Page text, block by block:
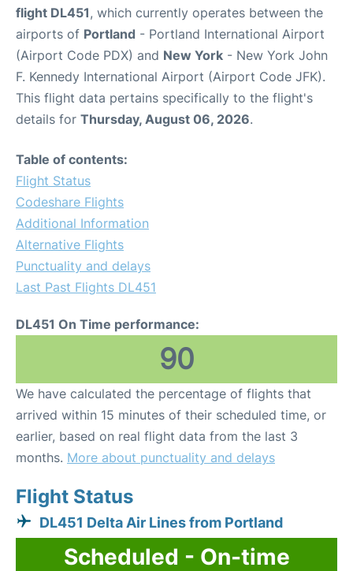
flight DL451, which currently operates between the
airports of Portland - Portland International Airport
(Airport Code PDX) and New York - New York John
F. Kennedy International Airport (Airport Code JFK).
This flight data pertains specifically to the flight's
details for Thursday, August 06, 2026.
Table of contents:
Flight Status
Codeshare Flights
Additional Information
Alternative Flights
Punctuality and delays
Last Past Flights DL451
DL451 On Time performance:
90
We have calculated the percentage of flights that
arrived within 15 minutes of their scheduled time, or
earlier, based on real flight data from the last 3
months. More about punctuality and delays
Flight Status
DL451 Delta Air Lines from Portland
Scheduled - On-time